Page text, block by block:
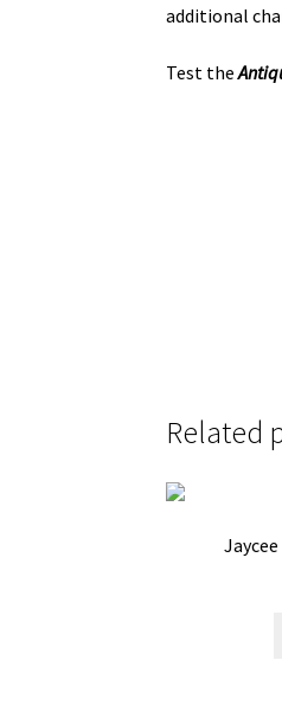
additional
Test the
Related